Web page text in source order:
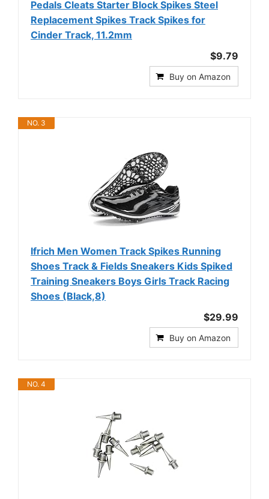
Pedals Cleats Starter Block Spikes Steel
Replacement Spikes Track Spikes for
Cinder Track, 11.2mm
$9.79
Buy on Amazon
NO. 3
Ifrich Men Women Track Spikes Running
Shoes Track & Fields Sneakers Kids Spiked
Training Sneakers Boys Girls Track Racing
Shoes (Black,8)
$29.99
Buy on Amazon
NO. 4